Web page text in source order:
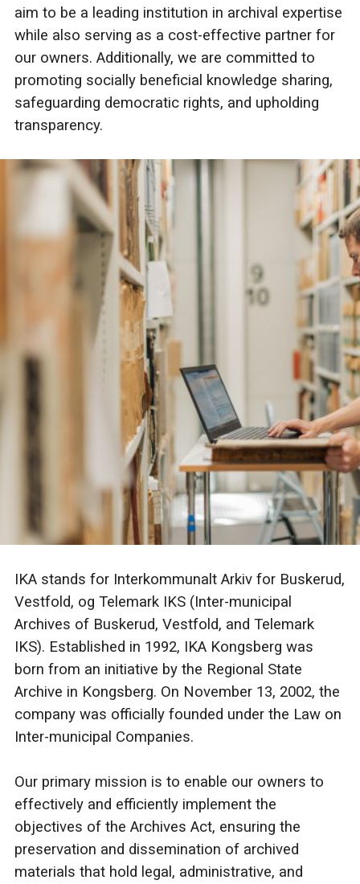
aim to be a leading institution in archival expertise
while also serving as a cost-effective partner for
our owners. Additionally, we are committed to
promoting socially beneficial knowledge sharing,
safeguarding democratic rights, and upholding
transparency.
IKA stands for Interkommunalt Arkiv for Buskerud,
Vestfold, og Telemark IKS (Inter-municipal
Archives of Buskerud, Vestfold, and Telemark
IKS). Established in 1992, IKA Kongsberg was
born from an initiative by the Regional State
Archive in Kongsberg. On November 13, 2002, the
company was officially founded under the Law on
Inter-municipal Companies.
Our primary mission is to enable our owners to
effectively and efficiently implement the
objectives of the Archives Act, ensuring the
preservation and dissemination of archived
materials that hold legal, administrative, and